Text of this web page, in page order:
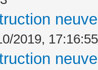
2019, 17:16:55